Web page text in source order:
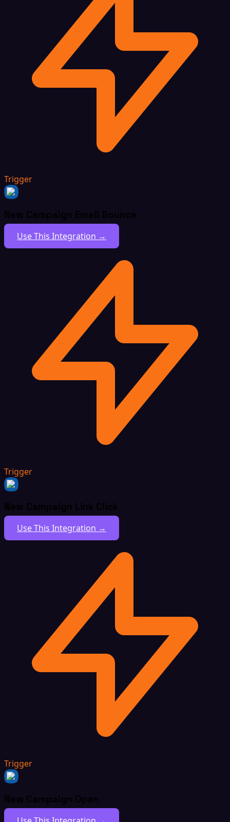
Trigger
New Campaign Email Bounce
Use This Integration →
Trigger
New Campaign Link Click
Use This Integration →
Trigger
New Campaign Open